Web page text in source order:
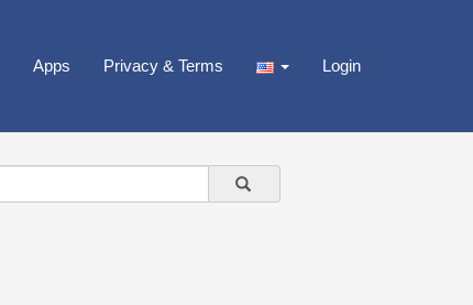
Apps Privacy & Terms Login